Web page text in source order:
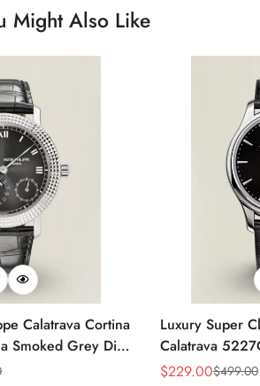
Might Also Like
Calatrava Cortina
Smoked Grey Dial
Leather Strap
Luxury Super
Calatrava
Dial Dress
Sale
$229.00
Regular $499.00